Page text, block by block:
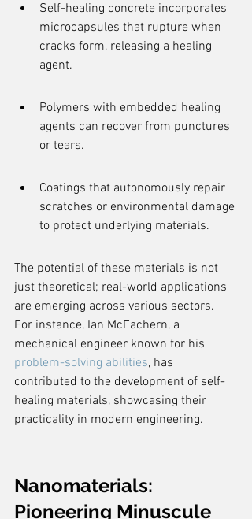
Self-healing concrete incorporates
microcapsules that rupture when
cracks form, releasing a healing
agent.
Polymers with embedded healing
agents can recover from punctures
or tears.
Coatings that autonomously repair
scratches or environmental damage
to protect underlying materials.
The potential of these materials is not
just theoretical; real-world applications
are emerging across various sectors.
For instance, Ian McEachern, a
mechanical engineer known for his
problem-solving abilities, has
contributed to the development of self-
healing materials, showcasing their
practicality in modern engineering.
Nanomaterials:
Pioneering Minuscule